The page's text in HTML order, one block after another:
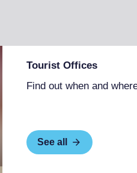
Tourist Offices
Find out when and
See all